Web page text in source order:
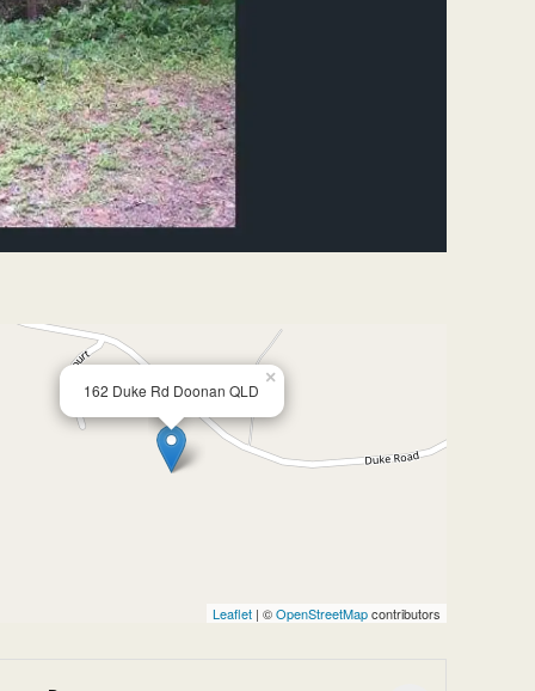
162 Duke Rd Doonan QLD
×
Leaflet| ©OpenStreetMapcontributors